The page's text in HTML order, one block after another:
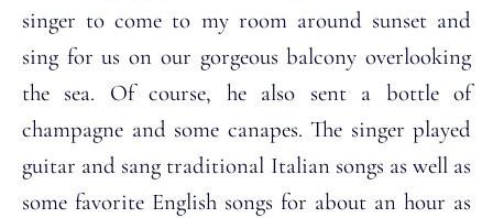
singer to come to my room around sunset and
sing for us on our gorgeous balcony overlooking
the sea. Of course, he also sent a bottle of
champagne and some canapes. The singer played
guitar and sang traditional Italian songs as well as
some favorite English songs for about an hour as